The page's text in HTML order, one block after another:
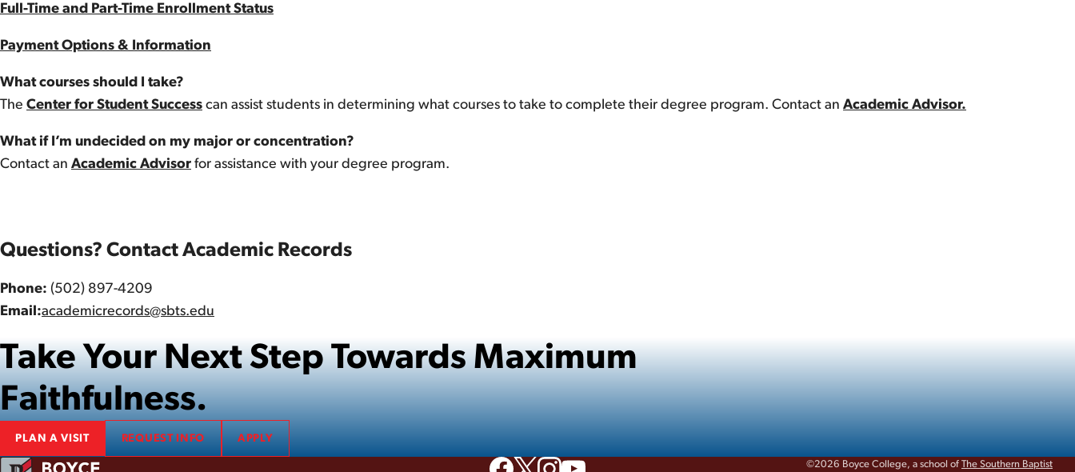
Full-Time and Part-Time Enrollment Status
Payment Options & Information
What courses should I take?
The Center for Student Success can assist students in determining what courses to take to complete their degree program. Contact an Academic Advisor.
What if I’m undecided on my major or concentration?
Contact an Academic Advisor for assistance with your degree program.
Questions? Contact Academic Records
Phone: (502) 897-4209
Email:academicrecords@sbts.edu
Take Your Next Step Towards Maximum
Faithfulness.
PLAN A VISIT REQUEST INFO APPLY
©2026 Boyce College, a school of The Southern Baptist